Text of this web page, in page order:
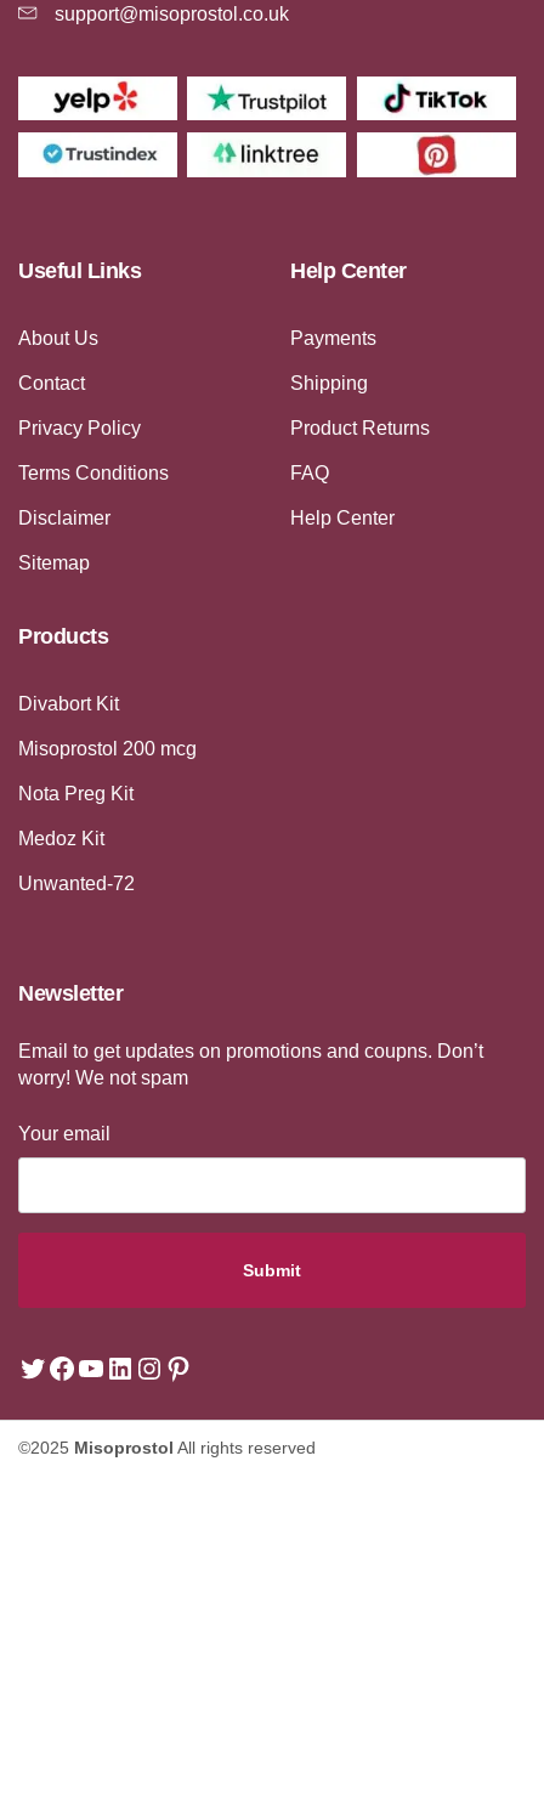
support@misoprostol.co.uk
Useful Links
About Us
Contact
Privacy Policy
Terms Conditions
Disclaimer
Sitemap
Help Center
Payments
Shipping
Product Returns
FAQ
Help Center
Products
Divabort Kit
Misoprostol 200 mcg
Nota Preg Kit
Medoz Kit
Unwanted-72
Newsletter
Email to get updates on promotions and coupns. Don’t
worry! We not spam
Your email
©2025 Misoprostol All rights reserved